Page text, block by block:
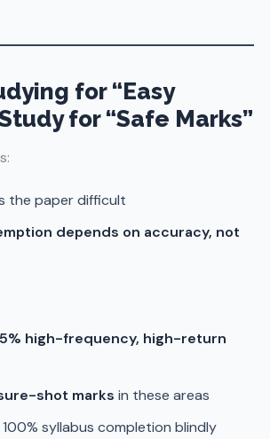
for “Easy
for “Safe Marks”
the paper difficult
depends on accuracy, not
high-frequency, high-return
shot marks in these areas
syllabus completion blindly